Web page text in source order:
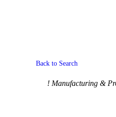
Back to Search
Categories
! Manufacturing &